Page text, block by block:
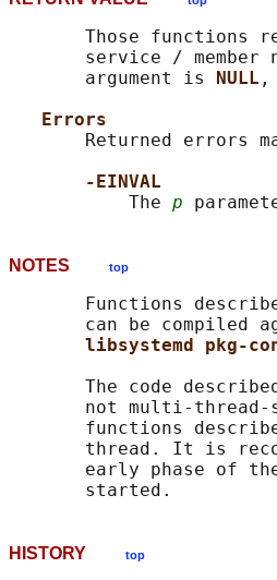
Those functions
service / member
       argument is
NULL ,
Errors
Returned errors
-EINVAL
           The
p
NOTES top
Functions
can be compiled
libsystemd pkg-
The code
not multi-
functions
thread. It is
early phase of
HISTORY top